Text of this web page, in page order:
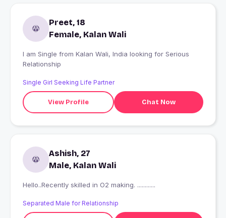
Preet, 18
Female, Kalan Wali
I am Single from Kalan Wali, India looking for Serious
Relationship
Single Girl Seeking Life Partner
View Profile Chat Now
Ashish, 27
Male, Kalan Wali
Hello..Recently skilled in O2 making. ............
Separated Male for Relationship